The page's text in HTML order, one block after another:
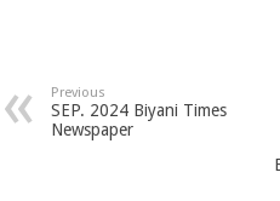
Previous
SEP. 2024 Biyani Times
Newspaper